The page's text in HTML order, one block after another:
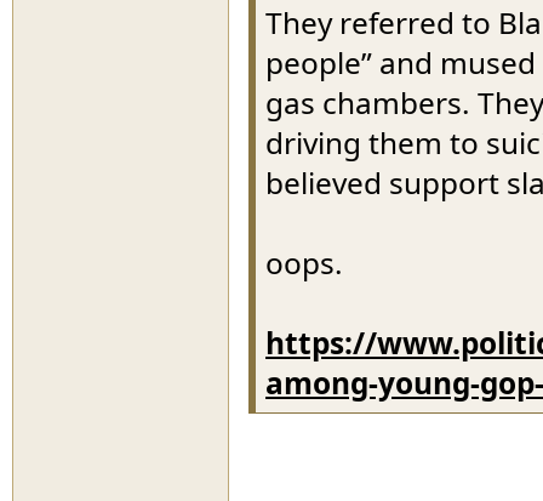
They referred to
people” and
gas chambers.
driving them to
believed support
oops.
https://
among-young-